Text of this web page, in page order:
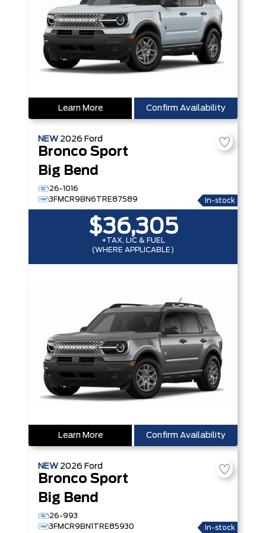
Learn More Confirm Availability
NEW 2026 Ford
Bronco Sport
Big Bend
26-1016
3FMCR9BN6TRE87589
In-stock
$36,305
+TAX, LIC & FUEL
(WHERE APPLICABLE)
Learn More Confirm Availability
NEW 2026 Ford
Bronco Sport
Big Bend
26-993
3FMCR9BN1TRE85930
In-stock